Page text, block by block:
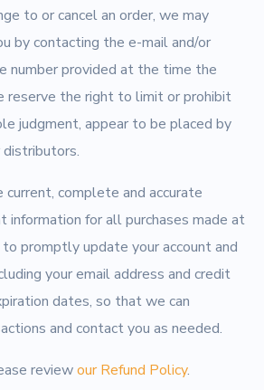
to or cancel an order, we may
by contacting the e-mail and/or
number provided at the time the
reserve the right to limit or prohibit
judgment, appear to be placed by
current, complete and accurate
information for all purchases made at
promptly update your account and
your email address and credit
dates, so that we can
and contact you as needed.
reviewour Refund Policy.